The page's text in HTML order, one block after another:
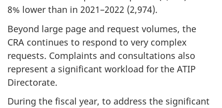
8% lower than in 2021–2022 (2,974).
Beyond large page and request volumes, the
CRA continues to respond to very complex
requests. Complaints and consultations also
represent a significant workload for the ATIP
Directorate.
During the fiscal year, to address the significant